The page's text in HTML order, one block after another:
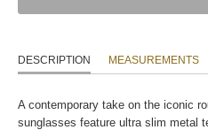
DESCRIPTION MEASUREMENTS
A contemporary take on the iconic
sunglasses feature ultra slim metal